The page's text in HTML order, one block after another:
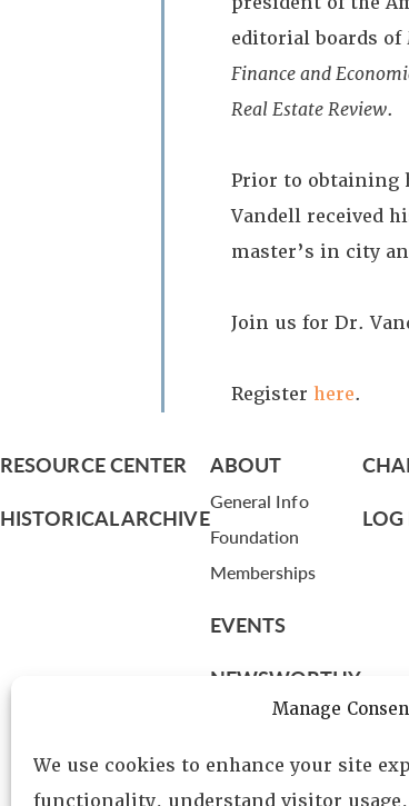
Manage
We use cookies to enhance your site
functionality, understand visitor
editorial boards of
Finance and
Real Estate Review.
Prior to obtaining
Vandell received
master’s in city
Join us for Dr.
Register here.
RESOURCE CENTER
HISTORICAL ARCHIVE
ABOUT
General Info
Foundation
Memberships
EVENTS
NEWSWORTHY
Leadership
LOG